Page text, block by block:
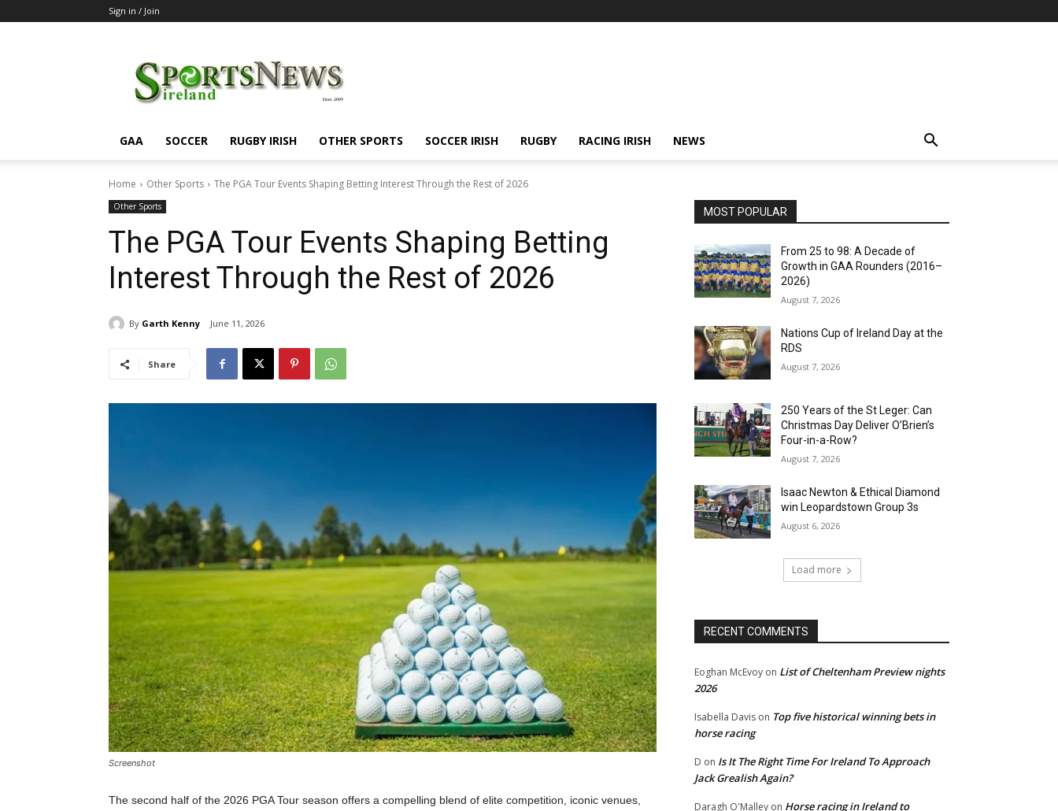
Sign in / Join
GAA SOCCER RUGBY IRISH OTHER SPORTS SOCCER IRISH RUGBY RACING IRISH NEWS
Home Other Sports The PGA Tour Events Shaping Betting Interest Through the Rest of 2026
Other Sports
The PGA Tour Events Shaping Betting
Interest Through the Rest of 2026
By Garth Kenny June 11, 2026
Share
Screenshot
The second half of the 2026 PGA Tour season offers a compelling blend of elite competition, iconic venues,
MOST POPULAR
From 25 to 98: A Decade of
Growth in GAA Rounders (2016–
2026)
August 7, 2026
Nations Cup of Ireland Day at the
RDS
August 7, 2026
250 Years of the St Leger: Can
Christmas Day Deliver O’Brien’s
Four-in-a-Row?
August 7, 2026
Isaac Newton & Ethical Diamond
win Leopardstown Group 3s
August 6, 2026
Load more
RECENT COMMENTS
Eoghan McEvoy on List of Cheltenham Preview nights
2026
Isabella Davis on Top five historical winning bets in
horse racing
D on Is It The Right Time For Ireland To Approach
Jack Grealish Again?
Daragh O'Malley on Horse racing in Ireland to